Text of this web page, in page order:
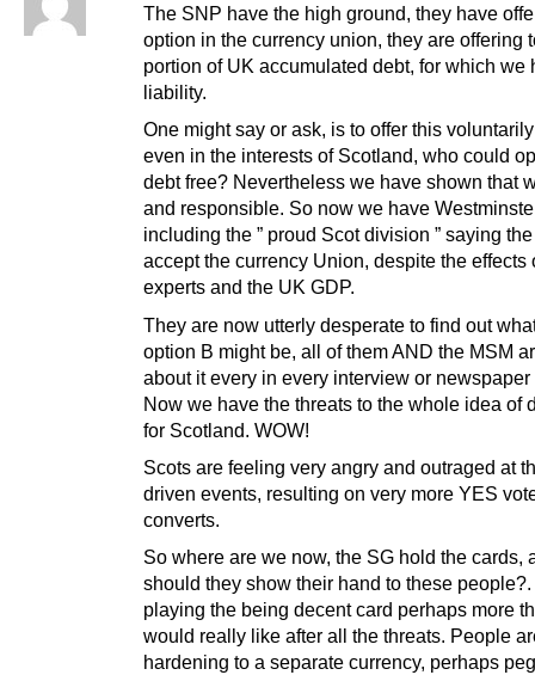
The SNP have the high ground, they have
option in the currency union, they are offering
portion of UK accumulated debt, for which we
liability.
One might say or ask, is to offer this
even in the interests of Scotland, who could
debt free? Nevertheless we have shown that
and responsible. So now we have
including the ” proud Scot division ” saying
accept the currency Union, despite the effects
experts and the UK GDP.
They are now utterly desperate to find out
option B might be, all of them AND the MSM
about it every in every interview or newspaper
Now we have the threats to the whole idea of
for Scotland. WOW!
Scots are feeling very angry and outraged at
driven events, resulting on very more YES
converts.
So where are we now, the SG hold the cards,
should they show their hand to these
playing the being decent card perhaps more
would really like after all the threats. People
hardening to a separate currency, perhaps